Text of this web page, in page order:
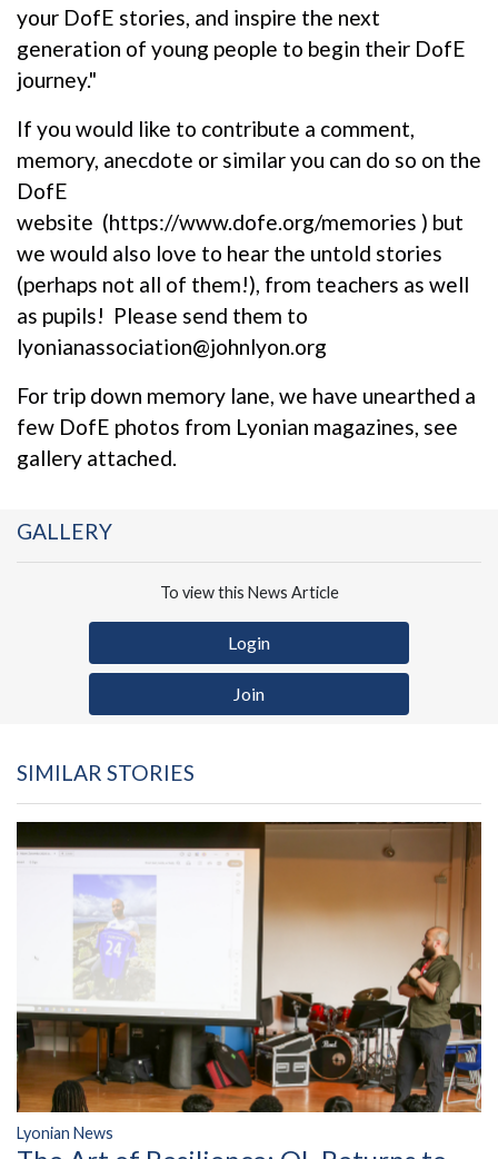
your DofE stories, and inspire the next
generation of young people to begin their DofE
journey."
If you would like to contribute a comment,
memory, anecdote or similar you can do so on the
DofE
website (https://www.dofe.org/memories ) but
we would also love to hear the untold stories
(perhaps not all of them!), from teachers as well
as pupils! Please send them to
lyonianassociation@johnlyon.org
For trip down memory lane, we have unearthed a
few DofE photos from Lyonian magazines, see
gallery attached.
GALLERY
To view this News Article
Login
Join
SIMILAR STORIES
Lyonian News